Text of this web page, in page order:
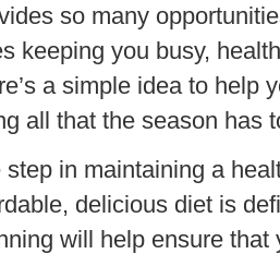
so many
keeping you busy,
a simple idea to help
all that the season has
in maintaining a
delicious diet is
will help ensure that